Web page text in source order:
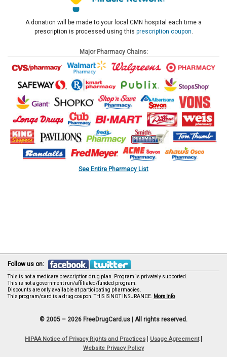
A donation will be made to your local CMN hospital each time a
prescription is processed using this prescription coupon.
Major Pharmacy Chains:
See Entire Pharmacy List
Follow us on:
This is not a medicare prescription drug plan. Program is privately supported.
This is not a government run/affiliated/funded program.
Discounts are only available at participating pharmacies.
This program/card is a drug coupon. THIS IS NOT INSURANCE. More Info
© 2005 – 2026 FreeDrugCard.us | All rights reserved.
HIPAA Notice of Privacy Rights and Practices Usage Agreement|
Website Privacy Policy